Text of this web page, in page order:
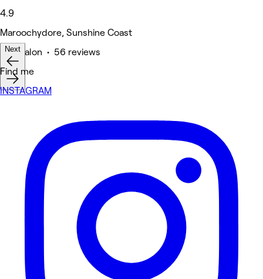
4.9
Maroochydore, Sunshine Coast
Hair Salon • 56 reviews
Next
Find me
INSTAGRAM